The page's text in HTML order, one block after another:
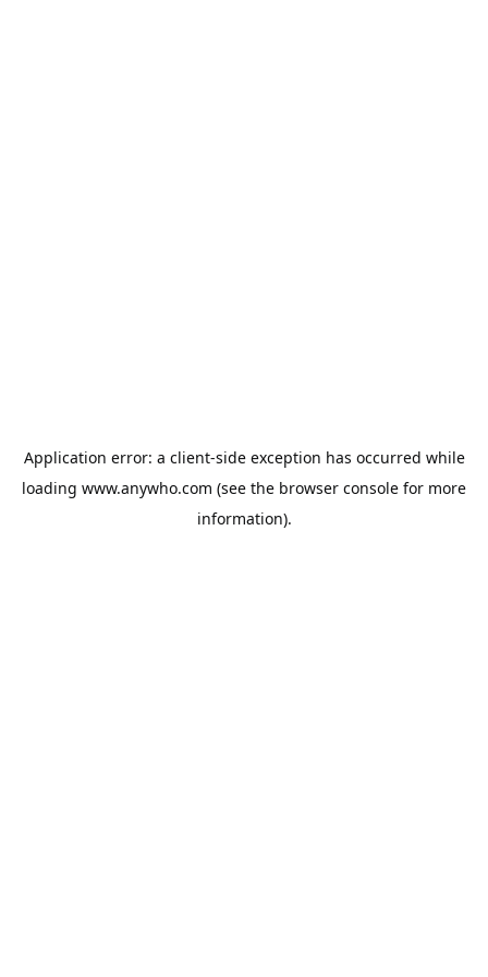
Application error: a client-side exception has occurred while
loading www.anywho.com (see the browser console for more
information).